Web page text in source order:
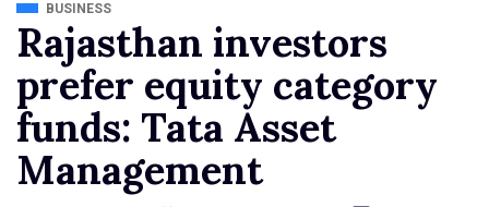
BUSINESS
Rajasthan investors
prefer equity category
funds: Tata Asset
Management